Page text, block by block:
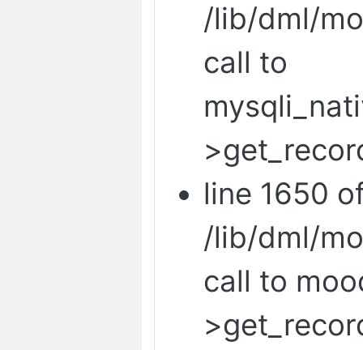
/lib/dml/
call to
line 1650
/lib/dml/
call to